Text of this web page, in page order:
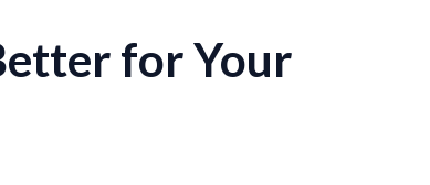
for Your